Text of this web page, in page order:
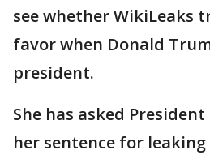
see whether WikiLeaks
favor when Donald
president.
She has asked
her sentence for